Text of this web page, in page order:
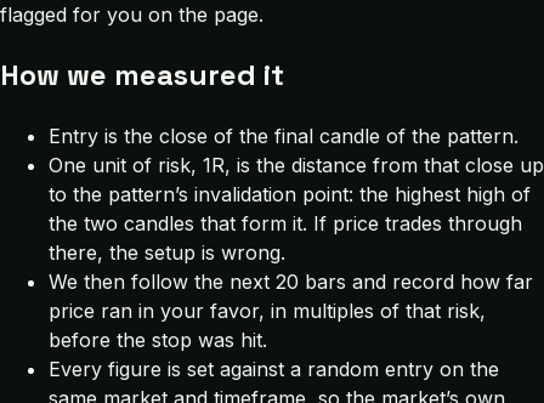
flagged for you on the page.
How we measured it
Entry is the close of the final candle of the pattern.
One unit of risk, 1R, is the distance from that close up
to the pattern’s invalidation point: the highest high of
the two candles that form it. If price trades through
there, the setup is wrong.
We then follow the next 20 bars and record how far
price ran in your favor, in multiples of that risk,
before the stop was hit.
Every figure is set against a random entry on the